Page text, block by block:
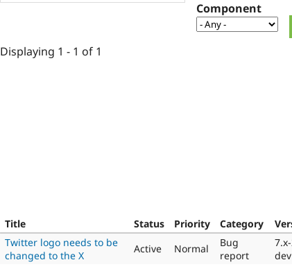
Component
Displaying 1 - 1 of 1
Title Status Priority Category
Twitter logo needs to be
changed to the X
Active Normal
Bug
report
dev